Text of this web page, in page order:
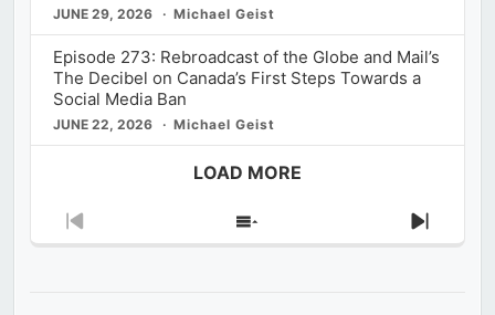
JUNE 29, 2026 Michael Geist
Episode 273: Rebroadcast of the Globe and Mail’s
The Decibel on Canada’s First Steps Towards a
Social Media Ban
JUNE 22, 2026 Michael Geist
LOAD MORE
Previous
Show
Next